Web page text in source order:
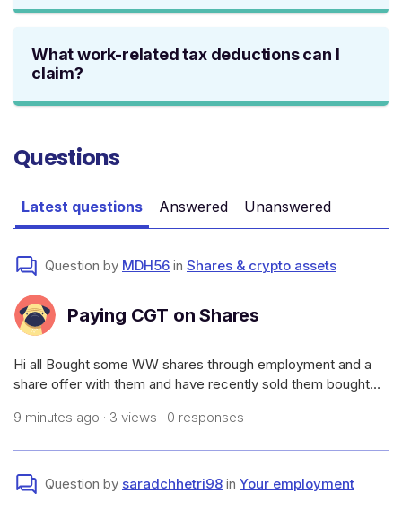
What work-related tax deductions can I
claim?
Questions
Latest questions Answered Unanswered
Question by MDH56 in Shares & crypto assets
Paying CGT on Shares
Hi all Bought some WW shares through employment and a
share offer with them and have recently sold them bought
need to pay and how to I go paying it as I don’t want to wait
9 minutes ago · 3 views · 0 responses
Question by saradchhetri98 in Your employment